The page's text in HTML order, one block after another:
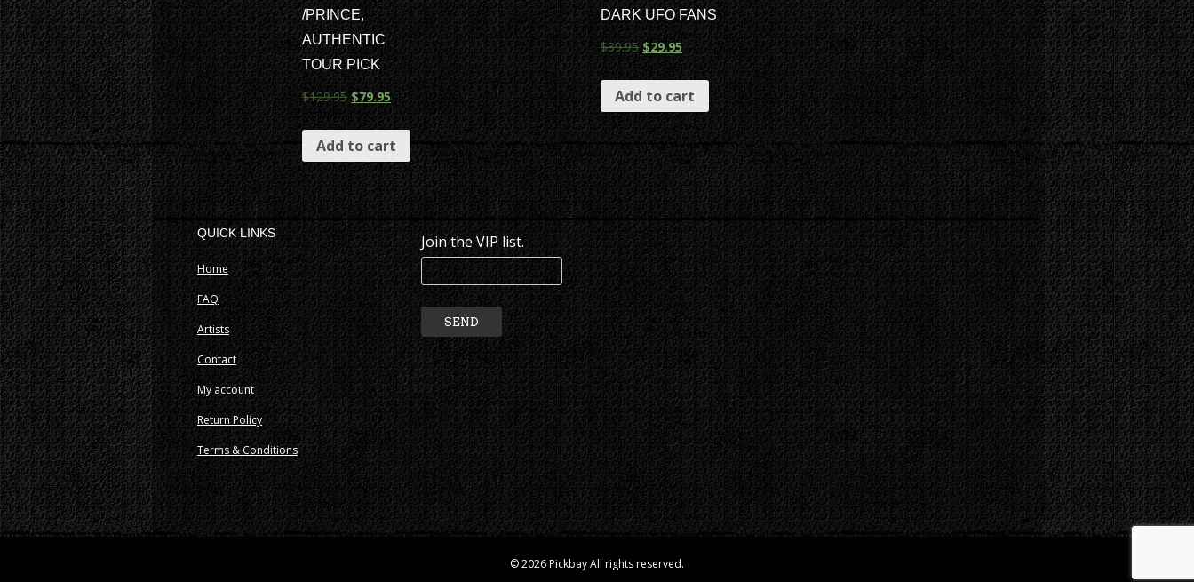
/PRINCE,
AUTHENTIC
TOUR PICK
$129.95 $79.95
Add to cart
DARK UFO FANS
$39.95 $29.95
Add to cart
QUICK LINKS
Home
FAQ
Artists
Contact
My account
Return Policy
Terms & Conditions
Join the VIP list.
© 2026 Pickbay All rights reserved.